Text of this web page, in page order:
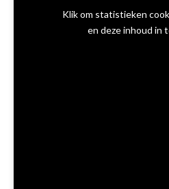
Klik om statistieken
en deze inhoud in